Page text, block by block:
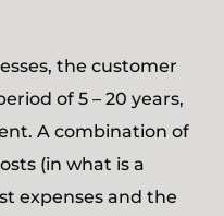
the customer
of 5 – 20 years,
A combination of
(in what is a
expenses and the